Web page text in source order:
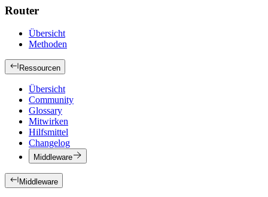
Router
Übersicht
Methoden
Ressourcen
Übersicht
Community
Glossary
Mitwirken
Hilfsmittel
Changelog
Middleware
Middleware